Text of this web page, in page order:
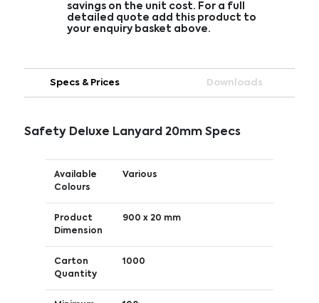
savings on the unit cost. For a full
detailed quote add this product to
your enquiry basket above.
Specs & Prices Downloads
Safety Deluxe Lanyard 20mm Specs
Available
Colours
Various
Product
Dimension
900 x 20 mm
Carton
Quantity
1000